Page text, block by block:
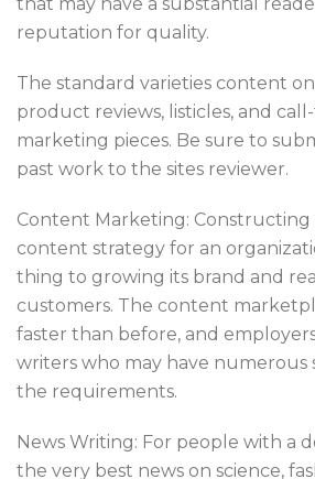
reputation for quality.
The standard varieties content
product reviews, listicles, and
marketing pieces. Be sure to
past work to the sites reviewer.
Content Marketing: Constructing
content strategy for an
thing to growing its brand and
customers. The content
faster than before, and
writers who may have numerous
the requirements.
News Writing: For people with a
the very best news on science,